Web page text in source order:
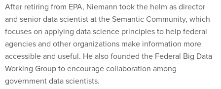
After retiring from EPA, Niemann took the helm as director
and senior data scientist at the Semantic Community, which
focuses on applying data science principles to help federal
agencies and other organizations make information more
accessible and useful. He also founded the Federal Big Data
Working Group to encourage collaboration among
government data scientists.